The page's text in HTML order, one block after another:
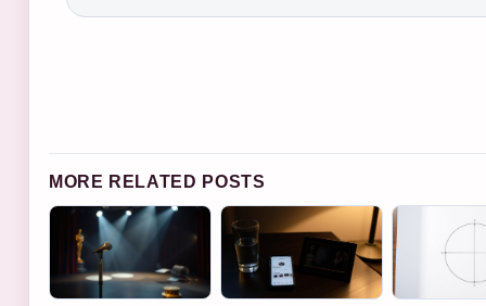
MORE RELATED POSTS